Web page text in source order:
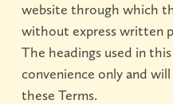
website through which
without express written
The headings used in
convenience only and
these Terms.